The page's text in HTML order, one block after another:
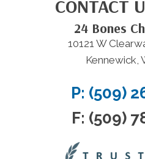
CONTACT
24 Bones
10121 W
Kennewick,
P: (509)
F: (509)